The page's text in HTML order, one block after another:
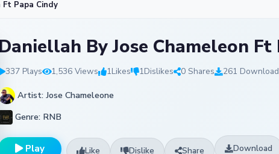
Ft Papa Cindy
Daniellah By Jose Chameleon Ft
337 Plays 1,536 Views 1Likes 1Dislikes 0 Shares 261
Artist: Jose Chameleone
Genre: RNB
Play Like Dislike Share Download